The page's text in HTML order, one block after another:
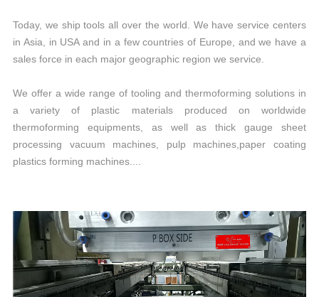
Today, we ship tools all over the world. We have service centers
in Asia, in USA and in a few countries of Europe, and we have a
sales force in each major geographic region we service.
We offer a wide range of tooling and thermoforming solutions in
a variety of plastic materials produced on worldwide
thermoforming equipments, as well as thick gauge sheet
processing vacuum machines, pulp machines,paper coating
plastics forming machines....